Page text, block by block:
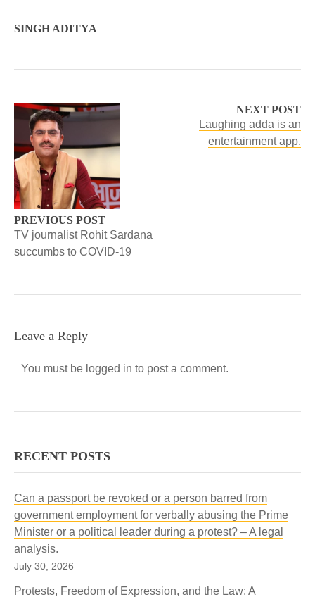
SINGH ADITYA
PREVIOUS POST
TV journalist Rohit Sardana
succumbs to COVID-19
NEXT POST
Laughing adda is an
entertainment app.
Leave a Reply
You must be logged in to post a comment.
RECENT POSTS
Can a passport be revoked or a person barred from
government employment for verbally abusing the Prime
Minister or a political leader during a protest? – A legal
analysis.
July 30, 2026
Protests, Freedom of Expression, and the Law: A